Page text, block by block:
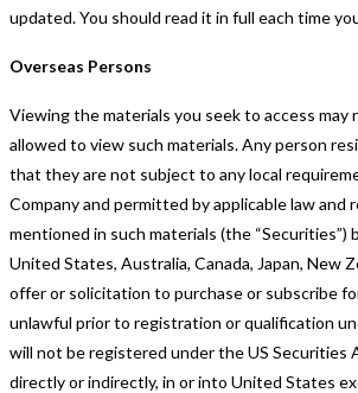
updated. You should read it in full each time
Overseas Persons
Viewing the materials you seek to access
allowed to view such materials. Any person
that they are not subject to any local
Company and permitted by applicable law
mentioned in such materials (the
United States, Australia, Canada, Japan, New
offer or solicitation to purchase or subscribe
unlawful prior to registration or qualification
will not be registered under the US Securities
directly or indirectly, in or into United States